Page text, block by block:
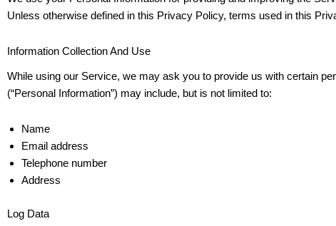
Unless otherwise defined in this Privacy Policy, terms used in this
Information Collection And Use
While using our Service, we may ask you to provide us with certain
(“Personal Information”) may include, but is not limited to:
Name
Email address
Telephone number
Address
Log Data